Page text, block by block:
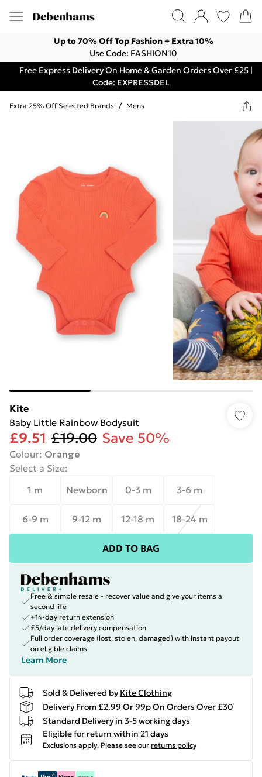
Up to 70% Off Top Fashion + Extra 10%
Use Code: FASHION10
Free Express Delivery On Home & Garden Orders Over £25 |
Code: EXPRESSDEL
Extra 25% Off Selected Brands / Mens
Kite
Baby Little Rainbow Bodysuit
£9.51 £19.00 Save 50%
Colour: Orange
Select a Size:
1 m
Newborn 0-3 m 3-6 m
6-9 m 9-12 m 12-18 m 18-24 m
ADD TO BAG
Free & simple resale - recover value and give your items a
second life
+14-day return extension
£5/day late delivery compensation
Full order coverage (lost, stolen, damaged) with instant payout
on eligible claims
Learn More
Sold & Delivered by Kite Clothing
Delivery From £2.99 Or 99p On Orders Over £30
Standard Delivery in 3-5 working days
Eligible for return within 21 days
Exclusions apply. Please see our returns policy